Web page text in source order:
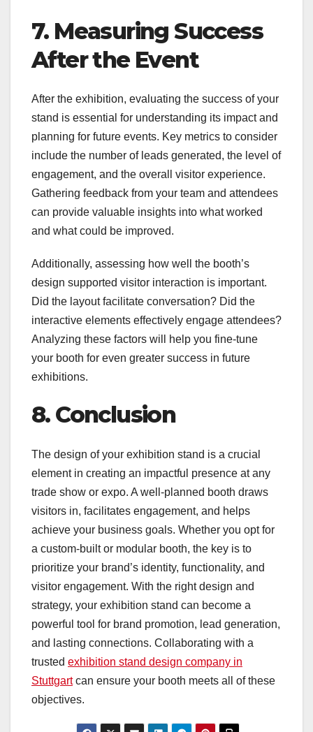
7. Measuring Success
After the Event
After the exhibition, evaluating the success of your
stand is essential for understanding its impact and
planning for future events. Key metrics to consider
include the number of leads generated, the level of
engagement, and the overall visitor experience.
Gathering feedback from your team and attendees
can provide valuable insights into what worked
and what could be improved.
Additionally, assessing how well the booth’s
design supported visitor interaction is important.
Did the layout facilitate conversation? Did the
interactive elements effectively engage attendees?
Analyzing these factors will help you fine-tune
your booth for even greater success in future
exhibitions.
8. Conclusion
The design of your exhibition stand is a crucial
element in creating an impactful presence at any
trade show or expo. A well-planned booth draws
visitors in, facilitates engagement, and helps
achieve your business goals. Whether you opt for
a custom-built or modular booth, the key is to
prioritize your brand’s identity, functionality, and
visitor engagement. With the right design and
strategy, your exhibition stand can become a
powerful tool for brand promotion, lead generation,
and lasting connections. Collaborating with a
trusted exhibition stand design company in
Stuttgartcan ensure your booth meets all of these
objectives.